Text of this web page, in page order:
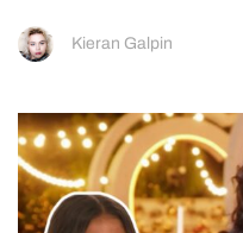
Kieran Galpin